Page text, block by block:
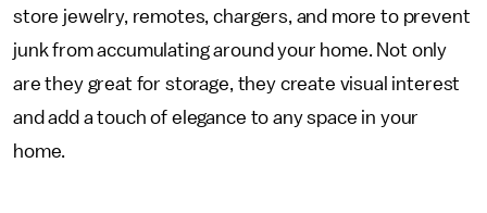
store jewelry, remotes, chargers, and more to prevent
junk from accumulating around your home. Not only
are they great for storage, they create visual interest
and add a touch of elegance to any space in your
home.